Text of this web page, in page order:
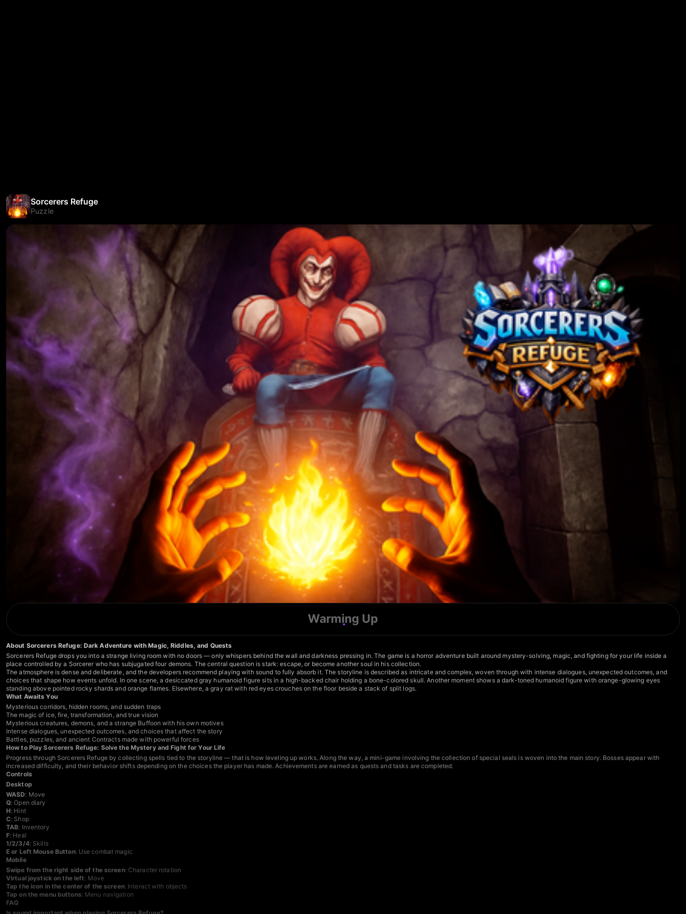
Sorcerers Refuge
Puzzle
Warming Up
About Sorcerers Refuge: Dark Adventure with Magic, Riddles, and Quests
Sorcerers Refuge drops you into a strange living room with no doors — only whispers behind the wall and darkness pressing in. The game is a horror adventure built around mystery-solving, magic, and fighting for your life inside a
place controlled by a Sorcerer who has subjugated four demons. The central question is stark: escape, or become another soul in his collection.
The atmosphere is dense and deliberate, and the developers recommend playing with sound to fully absorb it. The storyline is described as intricate and complex, woven through with intense dialogues, unexpected outcomes, and
choices that shape how events unfold. In one scene, a desiccated gray humanoid figure sits in a high-backed chair holding a bone-colored skull. Another moment shows a dark-toned humanoid figure with orange-glowing eyes
standing above pointed rocky shards and orange flames. Elsewhere, a gray rat with red eyes crouches on the floor beside a stack of split logs.
What Awaits You
Mysterious corridors, hidden rooms, and sudden traps
The magic of ice, fire, transformation, and true vision
Mysterious creatures, demons, and a strange Buffoon with his own motives
Intense dialogues, unexpected outcomes, and choices that affect the story
Battles, puzzles, and ancient Contracts made with powerful forces
How to Play Sorcerers Refuge: Solve the Mystery and Fight for Your Life
Progress through Sorcerers Refuge by collecting spells tied to the storyline — that is how leveling up works. Along the way, a mini-game involving the collection of special seals is woven into the main story. Bosses appear with
increased difficulty, and their behavior shifts depending on the choices the player has made. Achievements are earned as quests and tasks are completed.
Controls
Desktop
WASD: Move
Q: Open diary
H: Hint
C: Shop
TAB: Inventory
F: Heal
1/2/3/4: Skills
E or Left Mouse Button: Use combat magic
Mobile
Swipe from the right side of the screen: Character rotation
Virtual joystick on the left: Move
Tap the icon in the center of the screen: Interact with objects
Tap on the menu buttons: Menu navigation
FAQ